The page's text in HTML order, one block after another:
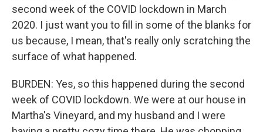
second week of the COVID lockdown in March
2020. I just want you to fill in some of the blanks for
us because, I mean, that's really only scratching the
surface of what happened.
BURDEN: Yes, so this happened during the second
week of COVID lockdown. We were at our house in
Martha's Vineyard, and my husband and I were